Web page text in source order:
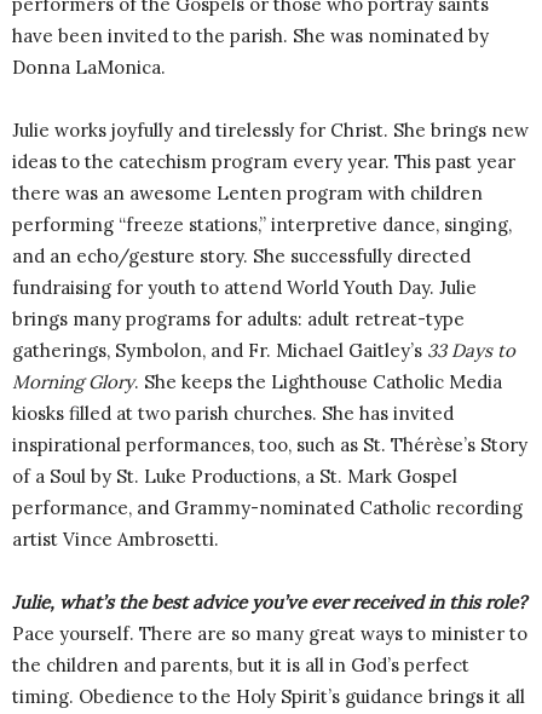
have been invited to the parish. She was nominated by
Donna LaMonica.
Julie works joyfully and tirelessly for Christ. She brings new
ideas to the catechism program every year. This past year
there was an awesome Lenten program with children
performing “freeze stations,” interpretive dance, singing,
and an echo/gesture story. She successfully directed
fundraising for youth to attend World Youth Day. Julie
brings many programs for adults: adult retreat-type
gatherings, Symbolon, and Fr. Michael Gaitley’s 33 Days to
Morning Glory. She keeps the Lighthouse Catholic Media
kiosks filled at two parish churches. She has invited
inspirational performances, too, such as St. Thérèse’s Story
of a Soul by St. Luke Productions, a St. Mark Gospel
performance, and Grammy-nominated Catholic recording
artist Vince Ambrosetti.
Julie, what’s the best advice you’ve ever received in this role?
Pace yourself. There are so many great ways to minister to
the children and parents, but it is all in God’s perfect
timing. Obedience to the Holy Spirit’s guidance brings it all